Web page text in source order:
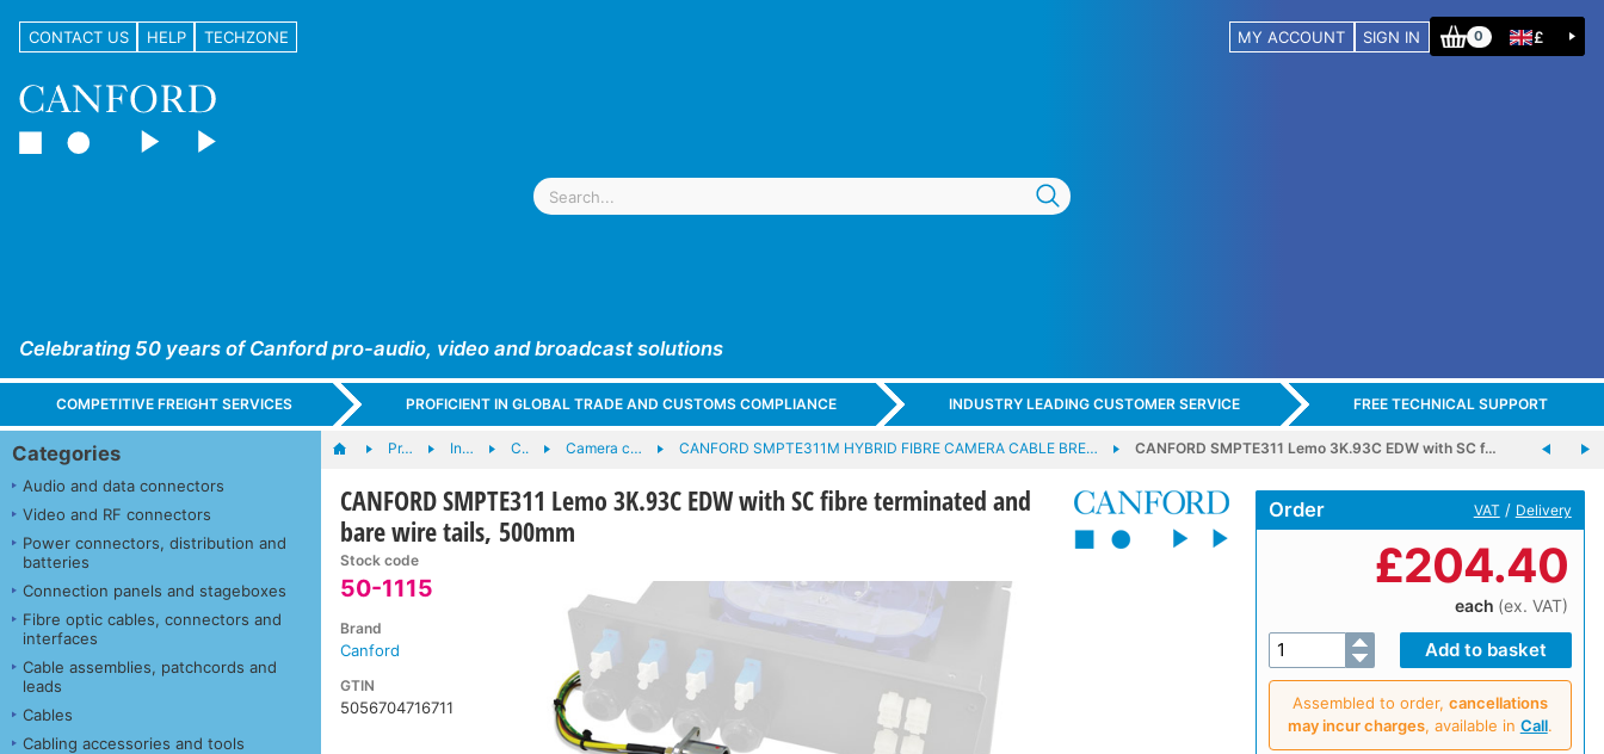
CONTACT US HELP TECHZONE MY ACCOUNT SIGN IN 0 £
Celebrating 50 years of Canford pro-audio, video and broadcast solutions
COMPETITIVE FREIGHT SERVICES PROFICIENT IN GLOBAL TRADE AND CUSTOMS COMPLIANCE INDUSTRY LEADING CUSTOMER SERVICE FREE TECHNICAL SUPPORT
Categories
Audio and data connectors
Video and RF connectors
Power connectors, distribution and
batteries
Connection panels and stageboxes
Fibre optic cables, connectors and
interfaces
Cable assemblies, patchcords and
leads
Cables
Cabling accessories and tools
Pr… In… C.. Camera c… CANFORD SMPTE311M HYBRID FIBRE CAMERA CABLE BRE… CANFORD SMPTE311 Lemo 3K.93C EDW with SC f…
CANFORD SMPTE311 Lemo 3K.93C EDW with SC fibre terminated and
bare wire tails, 500mm
Stock code
50-1115
Brand
Canford
GTIN
5056704716711
Order VAT / Delivery
£204.40
each (ex. VAT)
Assembled to order, cancellations
may incur charges, available in Call.